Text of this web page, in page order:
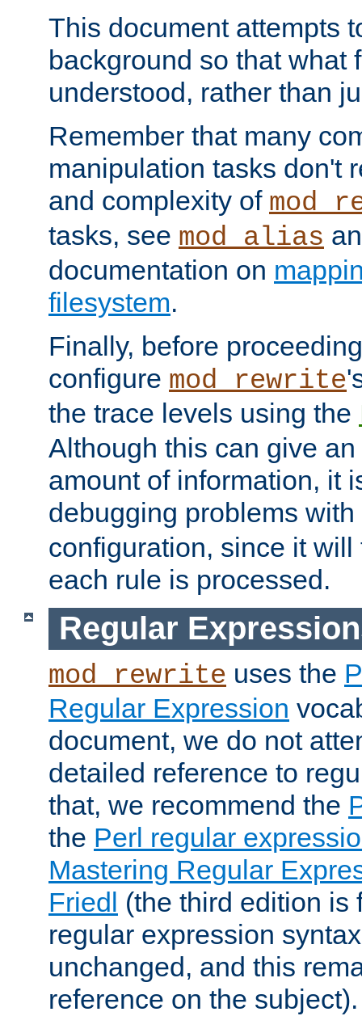
This document attempts
background so that what
understood, rather than
Remember that many
manipulation tasks don't
and complexity of
tasks, see mod_alias
documentation on
filesystem.
Finally, before
configure mod_rewrite
the trace levels using the
Although this can give
amount of information, it
debugging problems with
configuration, since it
each rule is processed.
Regular
mod_rewrite uses the
Regular Expression
document, we do not
detailed reference to
that, we recommend the
the Perl regular
Mastering Regular
Friedl (the third edition is
regular expression
unchanged, and this
reference on the subject).